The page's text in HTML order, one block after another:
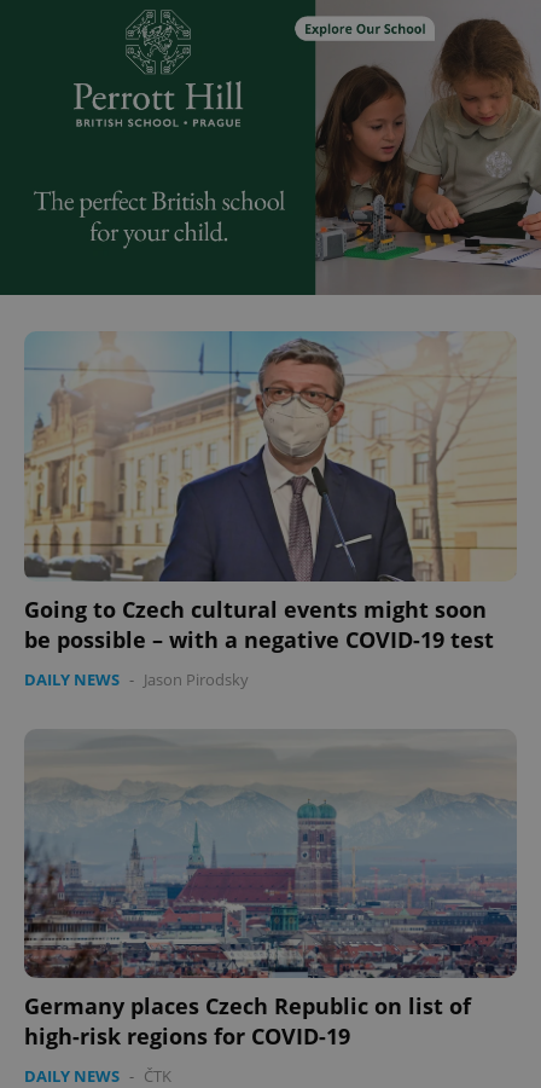
Going to Czech cultural events might soon
be possible – with a negative COVID-19 test
DAILY NEWS - Jason Pirodsky
Germany places Czech Republic on list of
high-risk regions for COVID-19
DAILY NEWS - ČTK